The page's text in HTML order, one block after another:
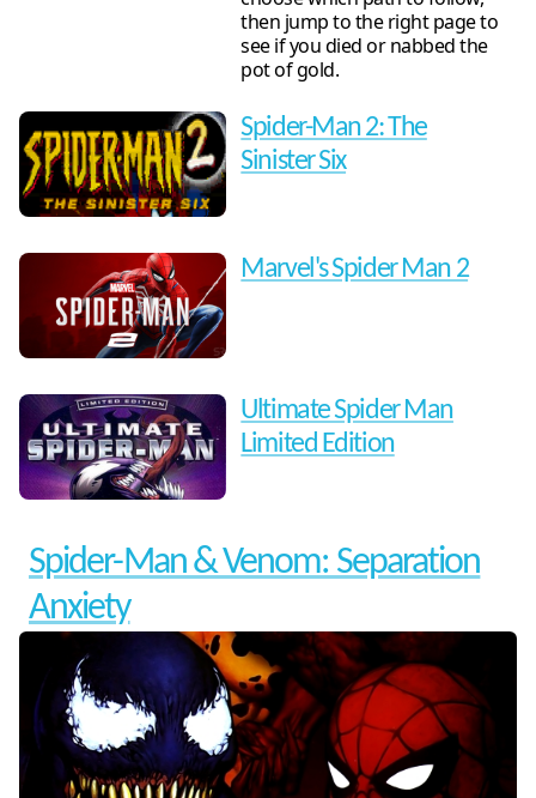
then jump to the right page to
see if you died or nabbed the
pot of gold.
Spider-Man 2: The
Sinister Six
Marvel's Spider Man 2
Ultimate Spider Man
Limited Edition
Spider-Man & Venom: Separation
Anxiety